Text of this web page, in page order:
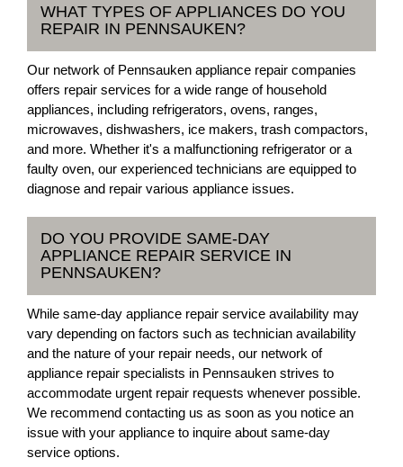
WHAT TYPES OF APPLIANCES DO YOU
REPAIR IN PENNSAUKEN?
Our network of Pennsauken appliance repair companies
offers repair services for a wide range of household
appliances, including refrigerators, ovens, ranges,
microwaves, dishwashers, ice makers, trash compactors,
and more. Whether it's a malfunctioning refrigerator or a
faulty oven, our experienced technicians are equipped to
diagnose and repair various appliance issues.
DO YOU PROVIDE SAME-DAY
APPLIANCE REPAIR SERVICE IN
PENNSAUKEN?
While same-day appliance repair service availability may
vary depending on factors such as technician availability
and the nature of your repair needs, our network of
appliance repair specialists in Pennsauken strives to
accommodate urgent repair requests whenever possible.
We recommend contacting us as soon as you notice an
issue with your appliance to inquire about same-day
service options.